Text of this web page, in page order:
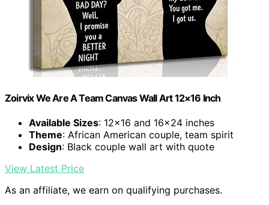
Zoirvix We Are A Team Canvas Wall Art 12×16 Inch
Available Sizes: 12×16 and 16×24 inches
Theme: African American couple, team spirit
Design: Black couple wall art with quote
View Latest Price
As an affiliate, we earn on qualifying purchases.